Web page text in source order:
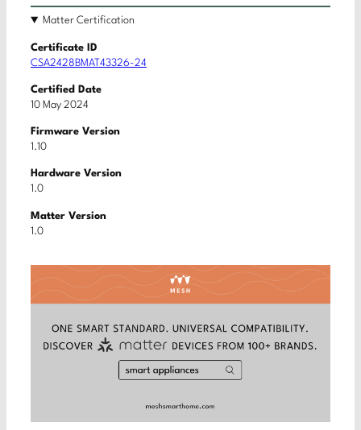
Matter Certification
Certificate ID
CSA2428BMAT43326-24
Certified Date
10 May 2024
Firmware Version
1.10
Hardware Version
1.0
Matter Version
1.0